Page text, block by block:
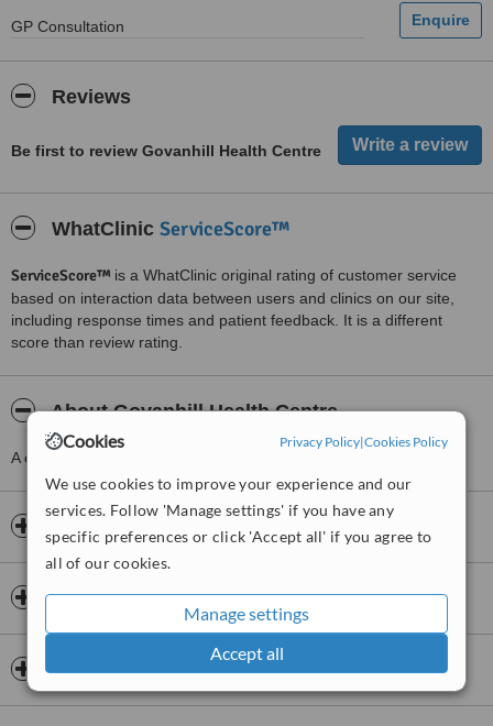
Cookies Privacy Policy|Cookies Policy
We use cookies to improve your experience and our
services. Follow 'Manage settings' if you have any
specific preferences or click 'Accept all' if you agree to
all of our cookies.
Manage settings
Accept all
GP Consultation
Reviews
Be first to review Govanhill Health Centre
WhatClinic ServiceScore™
ServiceScore™ is a WhatClinic original rating of customer service
based on interaction data between users and clinics on our site,
including response times and patient feedback. It is a different
score than review rating.
About Govanhill Health Centre
A clinic providing Doctor Consultation, just 1 km from Govan.
Opening hours
Insurance
Map